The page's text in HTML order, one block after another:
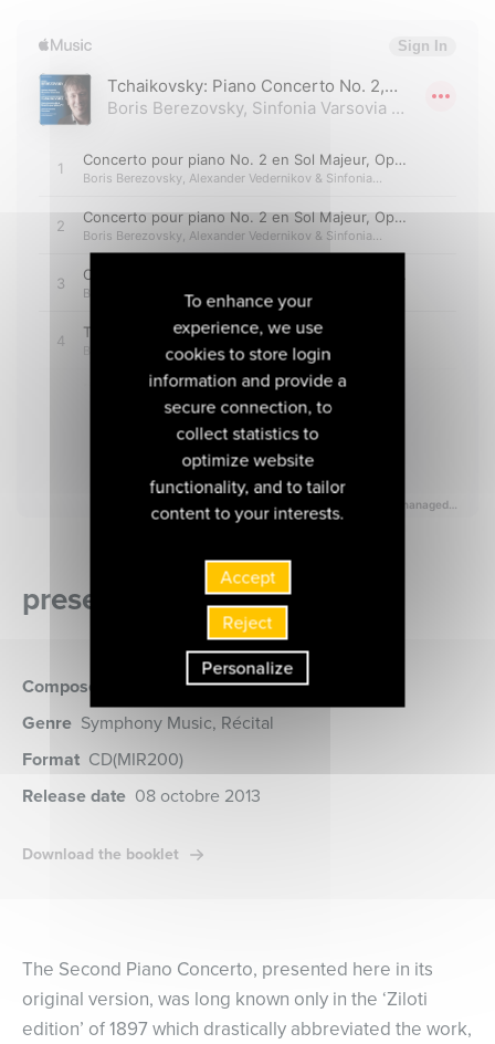
presentation of the album
Composer
Tchaïkovsky
Genre Symphony Music, Récital
Format CD(MIR200)
Release date 08 octobre 2013
Download the booklet
The Second Piano Concerto, presented here in its
original version, was long known only in the ‘Ziloti
edition’ of 1897 which drastically abbreviated the work,
To enhance your
experience, we use
cookies to store login
information and provide a
secure connection, to
collect statistics to
optimize website
functionality, and to tailor
content to your interests.
Accept
Reject
Personalize